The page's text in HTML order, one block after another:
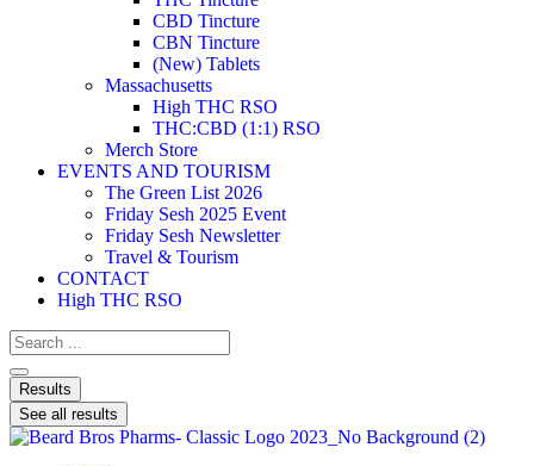
CBD Tincture
CBN Tincture
(New) Tablets
Massachusetts
High THC RSO
THC:CBD (1:1) RSO
Merch Store
EVENTS AND TOURISM
The Green List 2026
Friday Sesh 2025 Event
Friday Sesh Newsletter
Travel & Tourism
CONTACT
High THC RSO
Results
See all results